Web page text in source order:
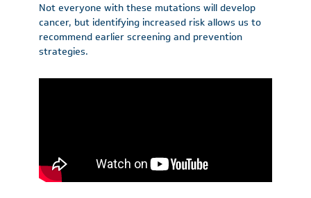
Not everyone with these mutations will develop
cancer, but identifying increased risk allows us to
recommend earlier screening and prevention
strategies.